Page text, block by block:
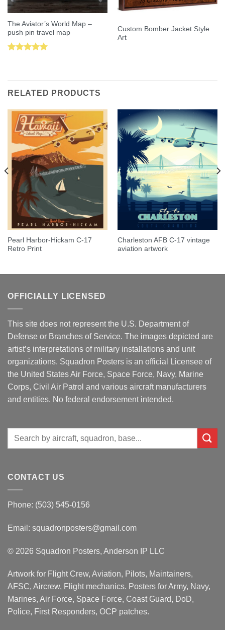
The Aviator’s World Map –
push pin travel map
Custom Bomber Jacket Style
Art
RELATED PRODUCTS
Pearl Harbor-Hickam C-17
Retro Print
Charleston AFB C-17 vintage
aviation artwork
OFFICIALLY LICENSED
This site does not represent the U.S. Department of
Defense or Branches of Service. The images depicted are
artist’s interpretations of military installations and unit
organizations. Squadron Posters is an official Licensee of
the United States Air Force, Space Force, Navy, Marine
Corps, Civil Air Patrol and various aircraft manufacturers
and entities. No federal endorsement intended.
Search
CONTACT US
Phone: (503) 545-0156
Email: squadronposters@gmail.com
© 2026 Squadron Posters, Anderson IP LLC
Artwork for Flight Crew, Aviation, Pilots, Maintainers,
AFSC, Aircrew, Flight mechanics. Posters for Army, Navy,
Marines, Air Force, Space Force, Coast Guard, DoD,
Police, First Responders, OCP patches.